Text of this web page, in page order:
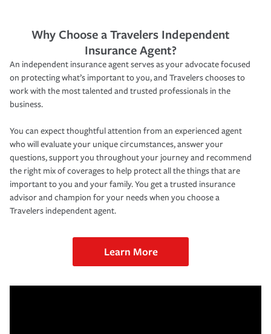
Why Choose a Travelers Independent
Insurance Agent?
An independent insurance agent serves as your advocate focused
on protecting what’s important to you, and Travelers chooses to
work with the most talented and trusted professionals in the
business.
You can expect thoughtful attention from an experienced agent
who will evaluate your unique circumstances, answer your
questions, support you throughout your journey and recommend
the right mix of coverages to help protect all the things that are
important to you and your family. You get a trusted insurance
advisor and champion for your needs when you choose a
Travelers independent agent.
Learn More